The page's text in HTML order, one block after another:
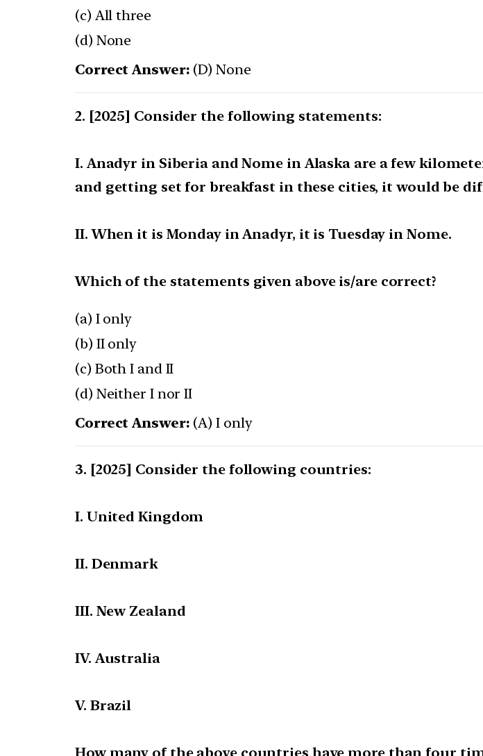
(c) All three
(d) None
Correct Answer: (D) None
[2025] Consider the following statements:
I. Anadyr in Siberia and Nome in Alaska are a few
and getting set for breakfast in these cities, it would be
II. When it is Monday in Anadyr, it is Tuesday in Nome.
Which of the statements given above is/are correct?
(a) I only
(b) II only
(c) Both I and II
(d) Neither I nor II
Correct Answer: (A) I only
[2025] Consider the following countries:
I. United Kingdom
II. Denmark
III. New Zealand
IV. Australia
V. Brazil